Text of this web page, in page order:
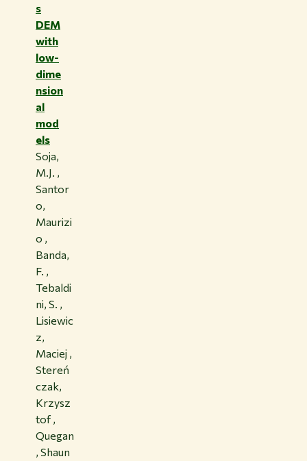
s
DEM
with
low-
dime
nsion
al
mod
els
Soja,
M.J. ,
Santor
o,
Maurizi
o ,
Banda,
F. ,
Tebaldi
ni, S. ,
Lisiewic
z,
Maciej ,
Stereń
czak,
Krzysz
tof ,
Quegan
, Shaun